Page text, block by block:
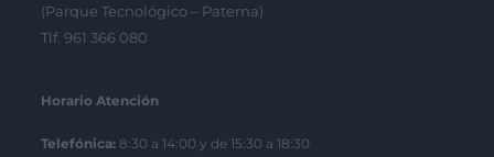
(Parque Tecnológico – Paterna)
Tlf. 961 366 080
Horario Atención
Telefónica: 8:30 a 14:00 y de 15:30 a 18:30